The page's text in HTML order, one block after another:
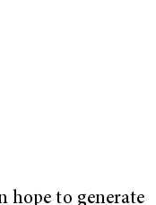
hope to generate